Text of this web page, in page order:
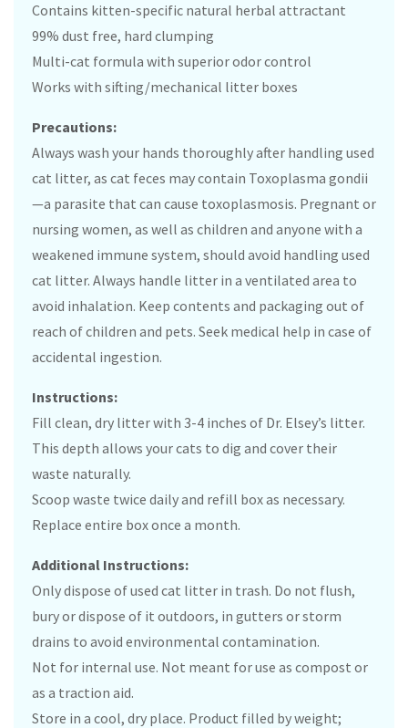
Contains kitten-specific natural herbal attractant
99% dust free, hard clumping
Multi-cat formula with superior odor control
Works with sifting/mechanical litter boxes
Precautions:
Always wash your hands thoroughly after handling used
cat litter, as cat feces may contain Toxoplasma gondii
—a parasite that can cause toxoplasmosis. Pregnant or
nursing women, as well as children and anyone with a
weakened immune system, should avoid handling used
cat litter. Always handle litter in a ventilated area to
avoid inhalation. Keep contents and packaging out of
reach of children and pets. Seek medical help in case of
accidental ingestion.
Instructions:
Fill clean, dry litter with 3-4 inches of Dr. Elsey’s litter.
This depth allows your cats to dig and cover their
waste naturally.
Scoop waste twice daily and refill box as necessary.
Replace entire box once a month.
Additional Instructions:
Only dispose of used cat litter in trash. Do not flush,
bury or dispose of it outdoors, in gutters or storm
drains to avoid environmental contamination.
Not for internal use. Not meant for use as compost or
as a traction aid.
Store in a cool, dry place. Product filled by weight;